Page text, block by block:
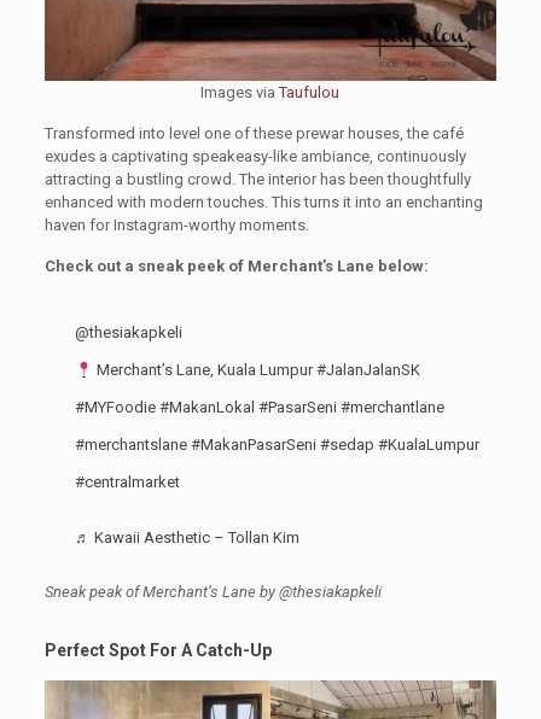
Images viaTaufulou
Transformed into level one of these prewar houses, the café
exudes a captivating speakeasy-like ambiance, continuously
attracting a bustling crowd. The interior has been thoughtfully
enhanced with modern touches. This turns it into an enchanting
haven for Instagram-worthy moments.
Check out a sneak peek of Merchant’s Lane below:
@thesiakapkeli
Merchant’s Lane, Kuala Lumpur#JalanJalanSK
#MYFoodie #MakanLokal #PasarSeni #merchantlane
#merchantslane #MakanPasarSeni #sedap #KualaLumpur
#centralmarket
♬ Kawaii Aesthetic – Tollan Kim
Sneak peak of Merchant’s Lane by @thesiakapkeli
Perfect Spot For A Catch-Up